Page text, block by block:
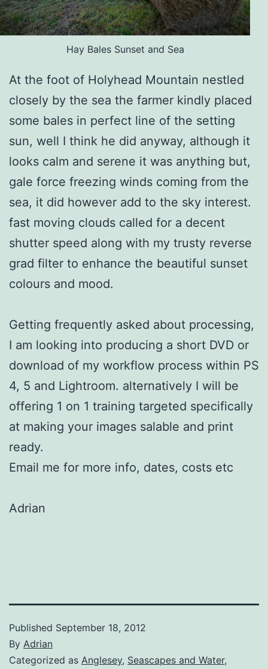
Hay Bales Sunset and Sea
At the foot of Holyhead Mountain nestled
closely by the sea the farmer kindly placed
some bales in perfect line of the setting
sun, well I think he did anyway, although it
looks calm and serene it was anything but,
gale force freezing winds coming from the
sea, it did however add to the sky interest.
fast moving clouds called for a decent
shutter speed along with my trusty reverse
grad filter to enhance the beautiful sunset
colours and mood.
Getting frequently asked about processing,
I am looking into producing a short DVD or
download of my workflow process within PS
4, 5 and Lightroom. alternatively I will be
offering 1 on 1 training targeted specifically
at making your images salable and print
ready.
Email me for more info, dates, costs etc
Adrian
Published September 18, 2012
By Adrian
Categorized as Anglesey, Seascapes and Water,